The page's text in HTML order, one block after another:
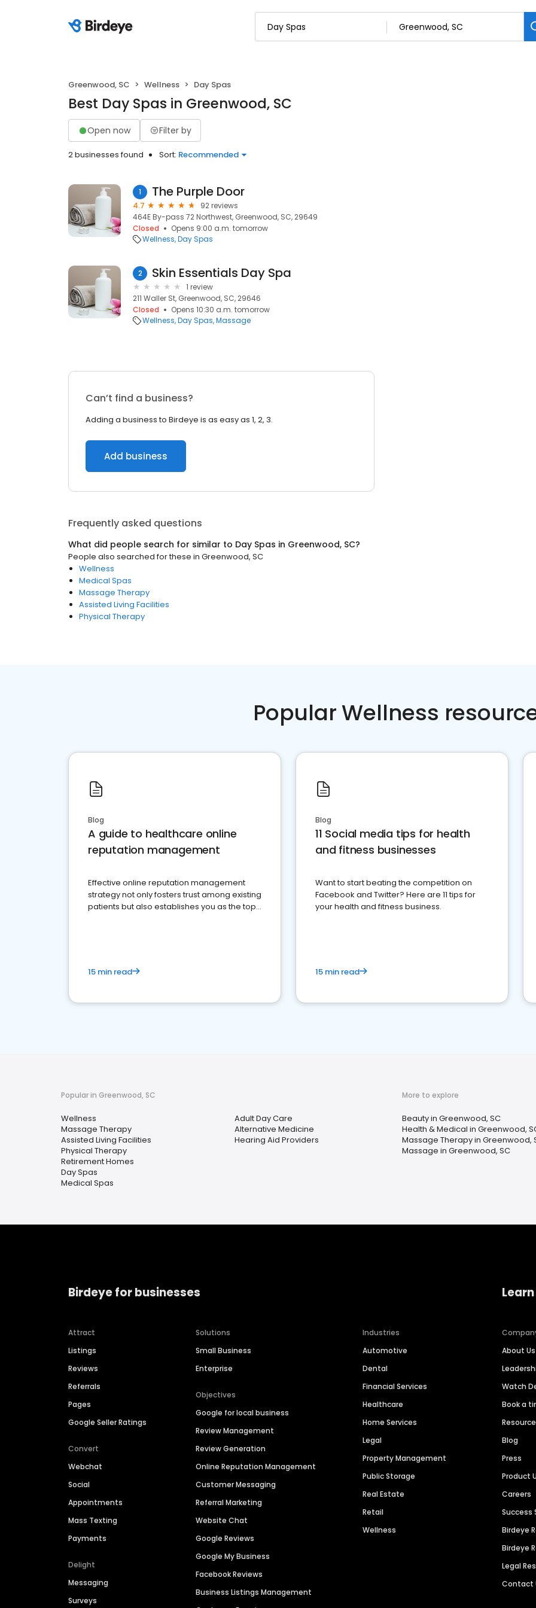
Greenwood, SC Wellness Day Spas
Best Day Spas in Greenwood, SC
Open now Filter by
2 businesses found Sort: Recommended
1 The Purple Door
4.7
92 reviews
464E By-pass 72 Northwest, Greenwood, SC, 29649
Closed
Opens 9:00 a.m. tomorrow
Wellness Day Spas
2 Skin Essentials Day Spa
1 review
211 Waller St, Greenwood, SC, 29646
Closed
Opens 10:30 a.m. tomorrow
Wellness Day Spas Massage
Can’t find a business?
Adding a business to Birdeye is as easy as 1, 2, 3.
Add business
Frequently asked questions
What did people search for similar to Day Spas in Greenwood, SC?
People also searched for these in Greenwood, SC
Wellness
Medical Spas
Massage Therapy
Assisted Living Facilities
Physical Therapy
Popular Wellness
Blog
A guide to healthcare online
reputation management
Effective online reputation management
strategy not only fosters trust among existing
patients but also establishes you as the top
15 min read
Blog
11 Social media tips for health
and fitness businesses
Want to start beating the competition on
Facebook and Twitter? Here are 11 tips for
your health and fitness business.
15 min read
Popular in Greenwood, SC
Wellness
Massage Therapy
Assisted Living Facilities
Physical Therapy
Retirement Homes
Day Spas
Medical Spas
Adult Day Care
Alternative Medicine
Hearing Aid Providers
More to explore
Beauty in Greenwood, SC
Health & Medical in Greenwood,
Massage Therapy in Greenwood,
Massage in Greenwood, SC
Birdeye for businesses
Attract
Listings
Reviews
Referrals
Pages
Google Seller Ratings
Convert
Webchat
Social
Appointments
Mass Texting
Payments
Delight
Messaging
Surveys
Solutions
Small Business
Enterprise
Objectives
Google for local business
Review Management
Review Generation
Online Reputation Management
Customer Messaging
Referral Marketing
Website Chat
Google Reviews
Google My Business
Facebook Reviews
Business Listings Management
Industries
Automotive
Dental
Financial Services
Healthcare
Home Services
Legal
Property Management
Public Storage
Real Estate
Retail
Wellness
About Us
Watch
Book a
Blog
Press
Product
Careers
Success
Birdeye
Birdeye
Legal
Contact